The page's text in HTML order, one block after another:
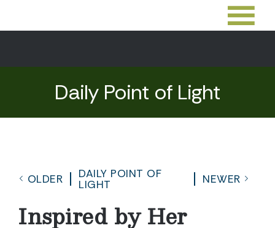
Daily Point of Light
OLDER
DAILY POINT OF
LIGHT
NEWER
Inspired by Her